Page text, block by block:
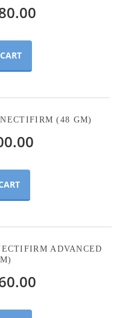
(48 GM)
ADVANCED